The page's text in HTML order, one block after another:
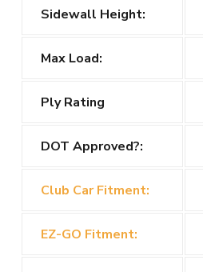
Sidewall Height:
Max Load:
Ply Rating
DOT Approved?:
Club Car Fitment:
EZ-GO Fitment: